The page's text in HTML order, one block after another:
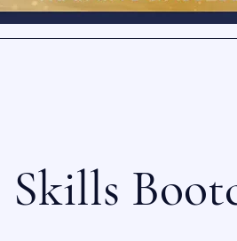
Skills